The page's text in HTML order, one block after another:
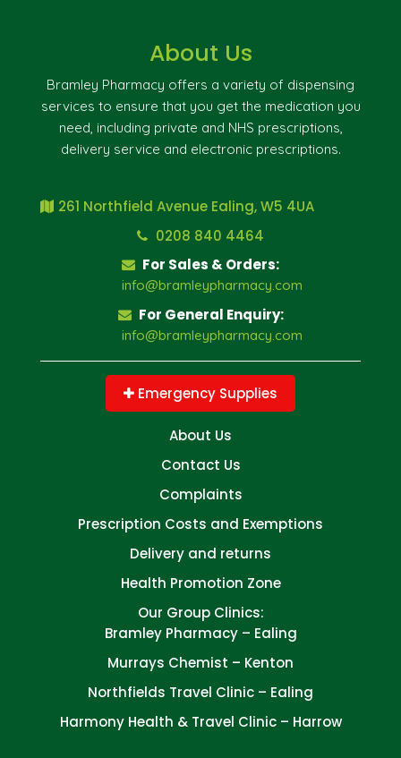
About Us
Bramley Pharmacy offers a variety of dispensing
services to ensure that you get the medication you
need, including private and NHS prescriptions,
delivery service and electronic prescriptions.
261 Northfield Avenue Ealing, W5 4UA
0208 840 4464
For Sales & Orders:
info@bramleypharmacy.com
For General Enquiry:
info@bramleypharmacy.com
Emergency Supplies
About Us
Contact Us
Complaints
Prescription Costs and Exemptions
Delivery and returns
Health Promotion Zone
Our Group Clinics:
Bramley Pharmacy – Ealing
Murrays Chemist – Kenton
Northfields Travel Clinic – Ealing
Harmony Health & Travel Clinic – Harrow